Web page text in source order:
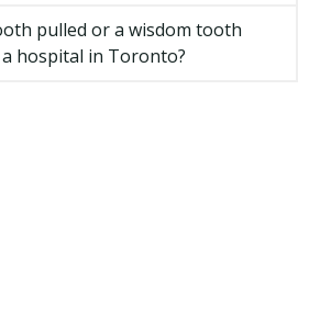
Denture
pulled or a wisdom tooth
hospital in Toronto?